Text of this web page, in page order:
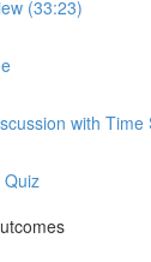
(33:23)
with
Quiz